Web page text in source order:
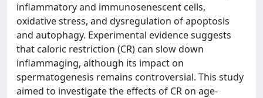
inflammatory and immunosenescent cells,
oxidative stress, and dysregulation of apoptosis
and autophagy. Experimental evidence suggests
that caloric restriction (CR) can slow down
inflammaging, although its impact on
spermatogenesis remains controversial. This study
aimed to investigate the effects of CR on age-